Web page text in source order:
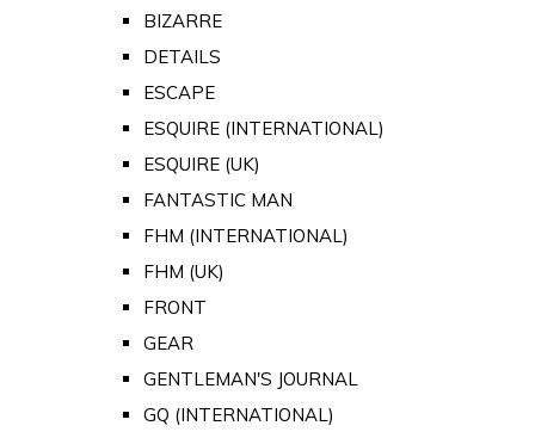
BIZARRE
DETAILS
ESCAPE
ESQUIRE (INTERNATIONAL)
ESQUIRE (UK)
FANTASTIC MAN
FHM (INTERNATIONAL)
FHM (UK)
FRONT
GEAR
GENTLEMAN'S JOURNAL
GQ (INTERNATIONAL)